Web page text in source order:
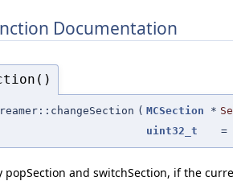
Documentation
( MCSection *
uint32_t
=
popSection and switchSection, if the